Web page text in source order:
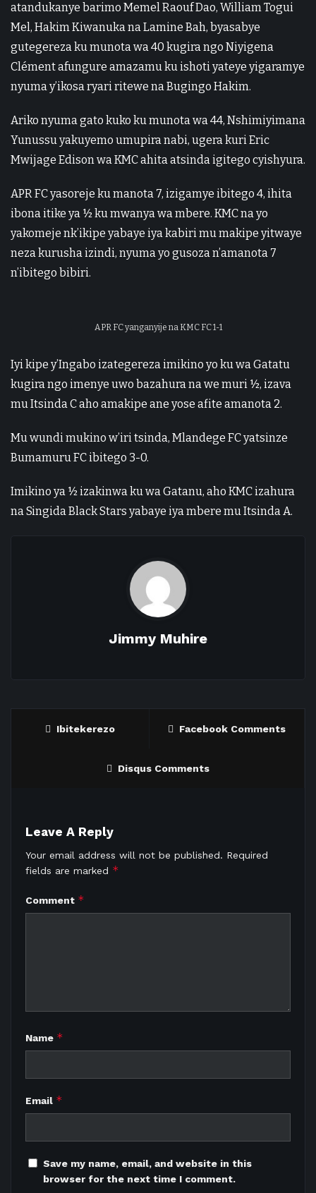
atandukanye barimo Memel Raouf Dao, William Togui
Mel, Hakim Kiwanuka na Lamine Bah, byasabye
gutegereza ku munota wa 40 kugira ngo Niyigena
Clément afungure amazamu ku ishoti yateye yigaramye
nyuma y’ikosa ryari ritewe na Bugingo Hakim.
Ariko nyuma gato kuko ku munota wa 44, Nshimiyimana
Yunussu yakuyemo umupira nabi, ugera kuri Eric
Mwijage Edison wa KMC ahita atsinda igitego cyishyura.
APR FC yasoreje ku manota 7, izigamye ibitego 4, ihita
ibona itike ya ½ ku mwanya wa mbere. KMC na yo
yakomeje nk’ikipe yabaye iya kabiri mu makipe yitwaye
neza kurusha izindi, nyuma yo gusoza n’amanota 7
n’ibitego bibiri.
APR FC yanganyije na KMC FC 1-1
Iyi kipe y’Ingabo izategereza imikino yo ku wa Gatatu
kugira ngo imenye uwo bazahura na we muri ½, izava
mu Itsinda C aho amakipe ane yose afite amanota 2.
Mu wundi mukino w’iri tsinda, Mlandege FC yatsinze
Bumamuru FC ibitego 3-0.
Imikino ya ½ izakinwa ku wa Gatanu, aho KMC izahura
na Singida Black Stars yabaye iya mbere mu Itsinda A.
Jimmy Muhire
Ibitekerezo Facebook Comments
Disqus Comments
Leave A Reply
Your email address will not be published. Required
fields are marked *
Comment *
Name *
Email *
Save my name, email, and website in this
browser for the next time I comment.